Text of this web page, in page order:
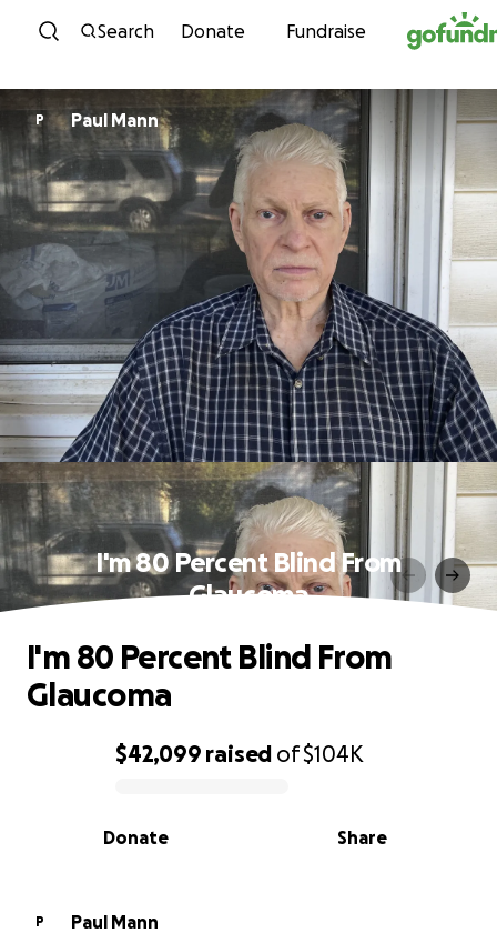
Skip to content
Search Donate Fundraise
P Paul Mann
I'm 80 Percent Blind From
Glaucoma
0% complete
$42,099 raised of$104K
Share
Donate
I'm 80 Percent Blind From
Glaucoma
P
Paul Mann